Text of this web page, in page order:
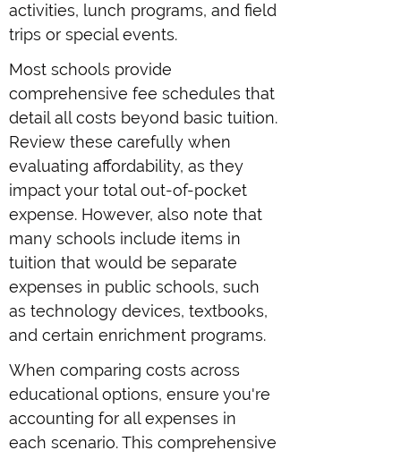
activities, lunch programs, and field
trips or special events.
Most schools provide
comprehensive fee schedules that
detail all costs beyond basic tuition.
Review these carefully when
evaluating affordability, as they
impact your total out-of-pocket
expense. However, also note that
many schools include items in
tuition that would be separate
expenses in public schools, such
as technology devices, textbooks,
and certain enrichment programs.
When comparing costs across
educational options, ensure you're
accounting for all expenses in
each scenario. This comprehensive